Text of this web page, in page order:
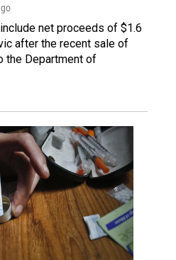
net proceeds of $1.6
after the recent sale of
the Department of